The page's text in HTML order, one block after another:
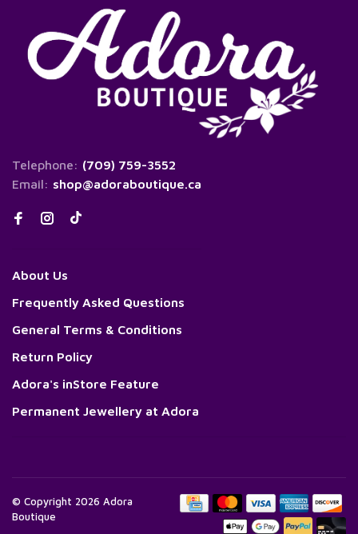
Telephone: (709) 759-3552
Email: shop@adoraboutique.ca
About Us
Frequently Asked Questions
General Terms & Conditions
Return Policy
Adora's inStore Feature
Permanent Jewellery at Adora
© Copyright 2026 Adora
Boutique